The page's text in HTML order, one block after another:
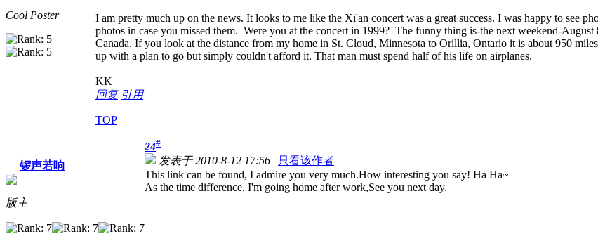
Cool Poster
I am pretty much up on the news. It looks to me like the Xi'an concert was a great success. I was happy to see
photos in case you missed them. Were you at the concert in 1999? The funny thing is-the next weekend-
Canada. If you look at the distance from my home in St. Cloud, Minnesota to Orillia, Ontario it is about 950
up with a plan to go but simply couldn't afford it. That man must spend half of his life on airplanes.
KK
回复 引用
TOP
锣声若响
版主
24#
发表于 2010-8-12 17:56 | 只看该作者
This link can be found, I admire you very much.How interesting you say! Ha Ha~
As the time difference, I'm going home after work,See you next day,